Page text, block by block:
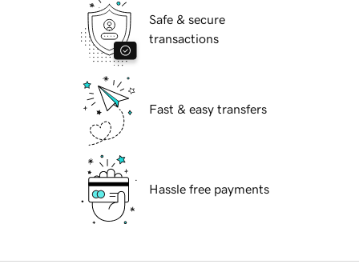
Safe & secure
transactions
Fast & easy transfers
Hassle free payments